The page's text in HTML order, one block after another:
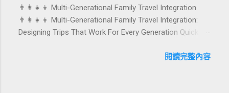
with pleasure. In this guide, we explore how to design
birthday and milestone celebration packages that delight
guests, support premium pricing, and align with green
👨‍👩‍👧‍👦 Multi-Generational Family Travel Integration
👨‍👩‍👧‍👦 Multi-Generational Family Travel Integration:
Designing Trips That Work For Every Generation Quick
What “multi-generational travel integration” really means
閱讀完整內容